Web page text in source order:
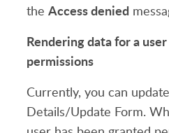
the Access denied
Rendering data for a
permissions
Currently, you can
Details/Update Form.